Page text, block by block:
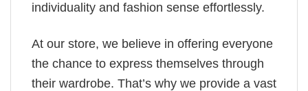
individuality and fashion sense effortlessly.
At our store, we believe in offering everyone
the chance to express themselves through
their wardrobe. That’s why we provide a vast